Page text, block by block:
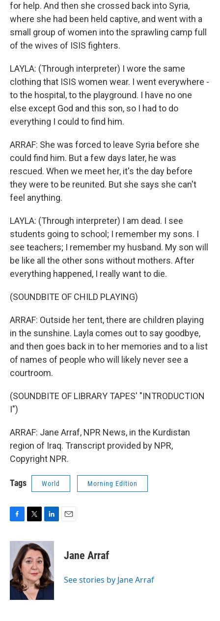
for help. And then she crossed back into Syria,
where she had been held captive, and went with a
small group of women into the sprawling camp full
of the wives of ISIS fighters.
LAYLA: (Through interpreter) I wore the same
clothing that ISIS women wear. I went everywhere -
to the hospital, to the playground. I have no one
else except God and this son, so I had to do
everything I could to find him.
ARRAF: She was forced to leave Syria before she
could find him. But a few days later, he was
rescued. When we meet her, it's the day before
they were to be reunited. But she says she can't
feel anything.
LAYLA: (Through interpreter) I am dead. I see
students going to school; I remember my sons. I
see teachers; I remember my husband. My son will
be like all the other sons without mothers. After
everything happened, I really want to die.
(SOUNDBITE OF CHILD PLAYING)
ARRAF: Outside her tent, there are children playing
in the sunshine. Layla comes out to say goodbye,
and then goes back in to her memories and to a list
of names of people who will likely never see a
courtroom.
(SOUNDBITE OF LIBRARY TAPES' "INTRODUCTION
I")
ARRAF: Jane Arraf, NPR News, in the Kurdistan
region of Iraq. Transcript provided by NPR,
Copyright NPR.
Tags World Morning Edition
c
b
o
o
k
i
t
t
e
r
n
k
e
d
I
n
Jane Arraf
See stories by Jane Arraf